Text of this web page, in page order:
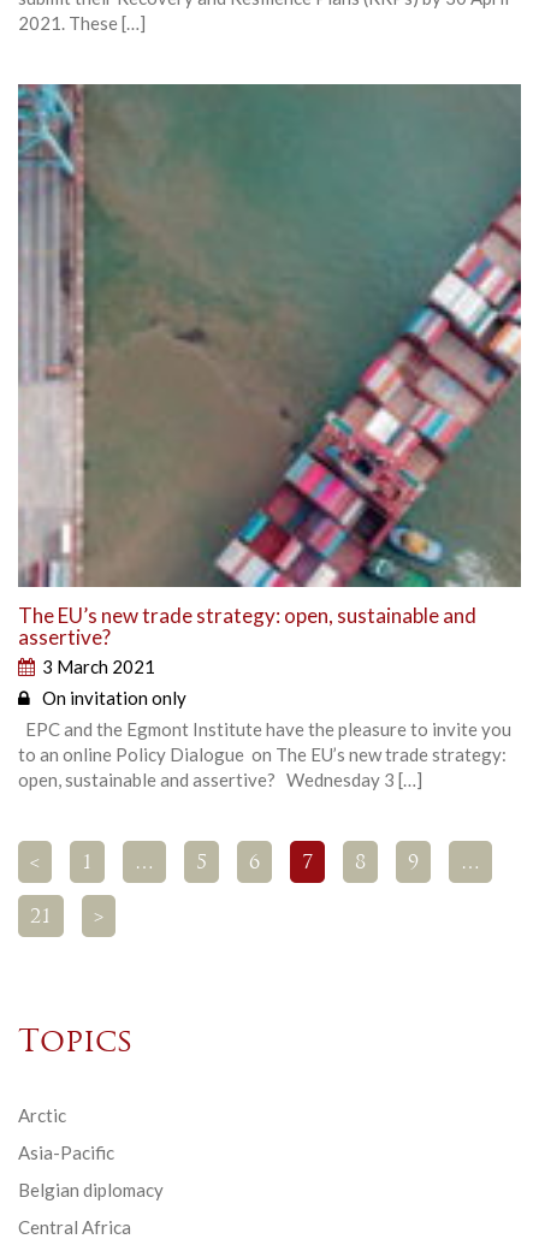
2021. These […]
The EU’s new trade strategy: open, sustainable and
assertive?
3 March 2021
On invitation only
EPC and the Egmont Institute have the pleasure to invite you
to an online Policy Dialogue on The EU’s new trade strategy:
open, sustainable and assertive? Wednesday 3 […]
< 1 … 5 6 7 8 9 …
21 >
Topics
Arctic
Asia-Pacific
Belgian diplomacy
Central Africa